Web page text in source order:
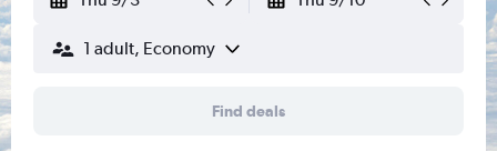
1 adult, Economy
Find deals